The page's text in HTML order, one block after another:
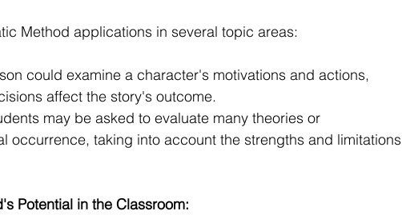
Method applications in several topic areas:
could examine a character's motivations and actions,
affect the story's outcome.
may be asked to evaluate many theories or
occurrence, taking into account the strengths and limitations
Potential in the Classroom: